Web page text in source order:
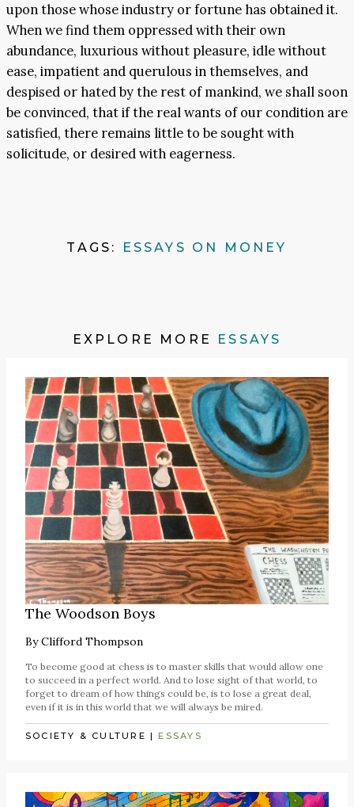
upon those whose industry or fortune has obtained it.
When we find them oppressed with their own
abundance, luxurious without pleasure, idle without
ease, impatient and querulous in themselves, and
despised or hated by the rest of mankind, we shall soon
be convinced, that if the real wants of our condition are
satisfied, there remains little to be sought with
solicitude, or desired with eagerness.
TAGS: ESSAYS ON MONEY
EXPLORE MORE ESSAYS
The Woodson Boys
ByClifford Thompson
To become good at chess is to master skills that would allow one
to succeed in a perfect world. And to lose sight of that world, to
forget to dream of how things could be, is to lose a great deal,
even if it is in this world that we will always be mired.
SOCIETY & CULTURE | ESSAYS